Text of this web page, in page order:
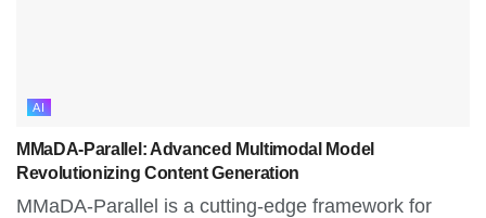
AI
MMaDA-Parallel: Advanced Multimodal Model
Revolutionizing Content Generation
MMaDA-Parallel is a cutting-edge framework for